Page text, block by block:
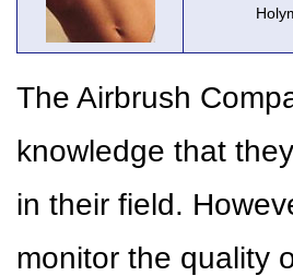
The Airbrush
knowledge that
in their field.
monitor the quality